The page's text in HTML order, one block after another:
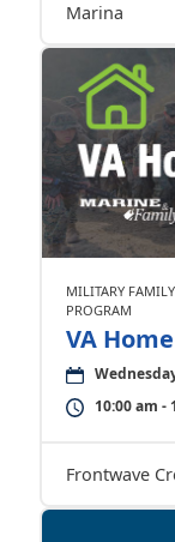
Marina
MILITARY
PROGRAM
VA
10:00 am -
Frontwave